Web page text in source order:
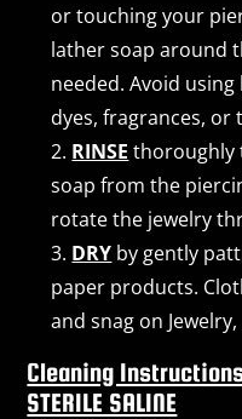
or touching your
lather soap around
needed. Avoid
dyes, fragrances, or
RINSE thoroughly
soap from the
rotate the jewelry
DRY by gently
paper products.
and snag on
Cleaning
STERILE SALINE